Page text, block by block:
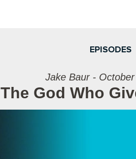
EPISODES
Jake Baur -
The God Who